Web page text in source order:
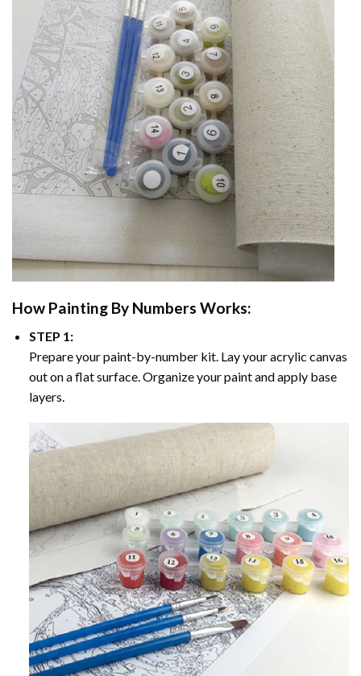
How Painting By Numbers Works:
STEP 1:
Prepare your paint-by-number kit. Lay your acrylic canvas
out on a flat surface. Organize your paint and apply base
layers.